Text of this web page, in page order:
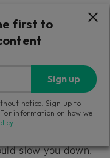
parameters from
will be massively
Redo
slow you down.
first to
Sign up
notice. Sign up to
information on how we
.